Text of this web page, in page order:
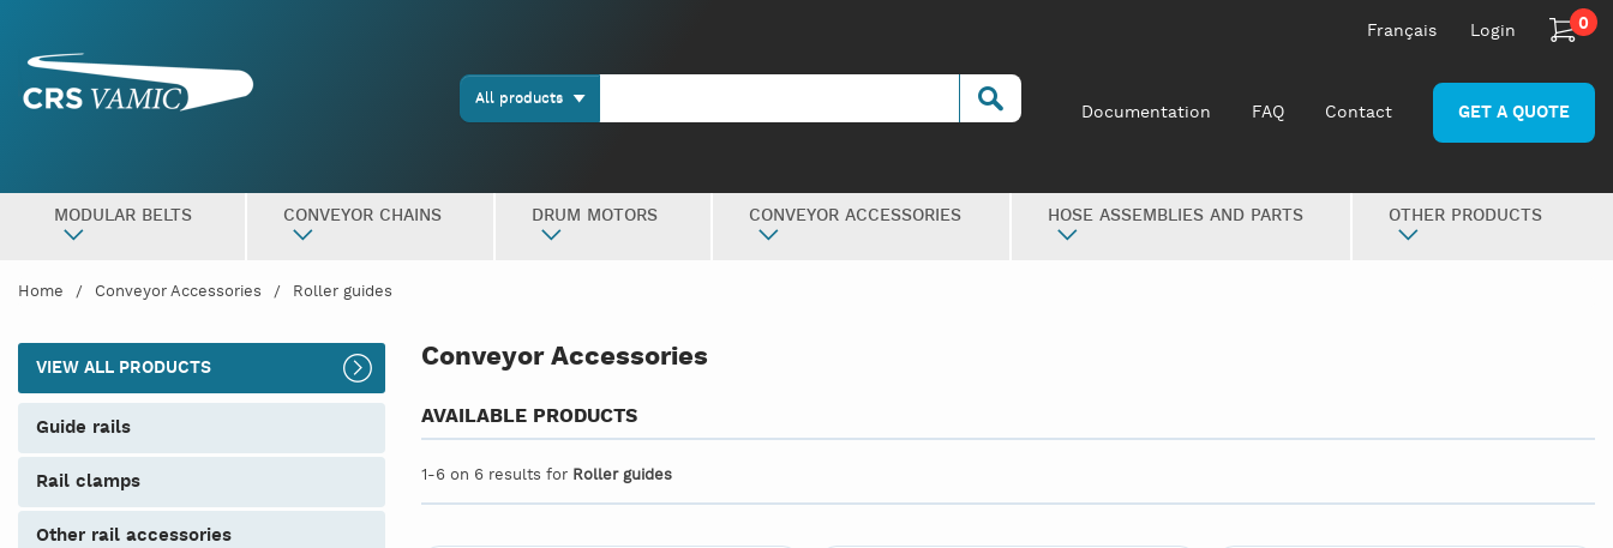
Français Login 0
Documentation FAQ Contact GET A QUOTE
All products
MODULAR BELTS CONVEYOR CHAINS DRUM MOTORS CONVEYOR ACCESSORIES HOSE ASSEMBLIES AND PARTS OTHER PRODUCTS
Home Conveyor Accessories Roller guides
VIEW ALL PRODUCTS
guide rails
rail clamps
other rail accessories
Conveyor Accessories
AVAILABLE PRODUCTS
1-6 on 6 results for Roller guides